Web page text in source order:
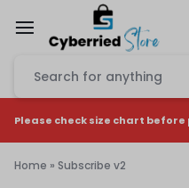
Please check size chart
Home » Subscribe v2